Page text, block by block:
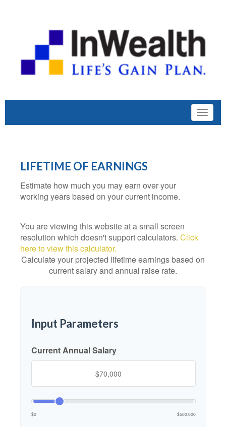
LIFETIME OF EARNINGS
Estimate how much you may earn over your
working years based on your current income.
You are viewing this website at a small screen
resolution which doesn't support calculators. Click
here to view this calculator.
Calculate your projected lifetime earnings based on
current salary and annual raise rate.
Input Parameters
Current Annual Salary
$0 $500,000